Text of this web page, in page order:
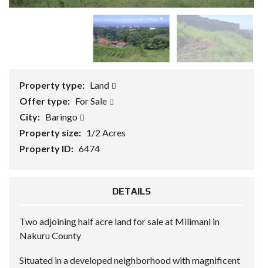
Property type: Land
Offer type: For Sale
City: Baringo
Property size: 1/2 Acres
Property ID: 6474
DETAILS
Two adjoining half acre land for sale at Milimani in
Nakuru County
Situated in a developed neighborhood with magnificent